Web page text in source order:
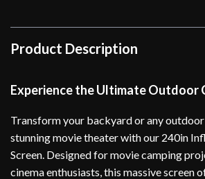
Product Description
Experience the Ultimate Outdoor
Transform your backyard or any
stunning movie theater with our 240in
Screen. Designed for movie camping
cinema enthusiasts, this massive screen